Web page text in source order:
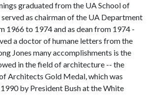
graduated from the UA School of
as chairman of the UA Department
1966 to 1974 and as dean from 1974 -
a doctor of humane letters from the
Jones many accomplishments is the
in the field of architecture -- the
Architects Gold Medal, which was
by President Bush at the White